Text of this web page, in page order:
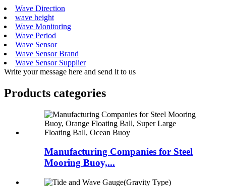
Wave Direction
wave height
Wave Monitoring
Wave Period
Wave Sensor
Wave Sensor Brand
Wave Sensor Supplier
Write your message here and send it to us
Products categories
Manufacturing Companies for Steel
Mooring Buoy,...